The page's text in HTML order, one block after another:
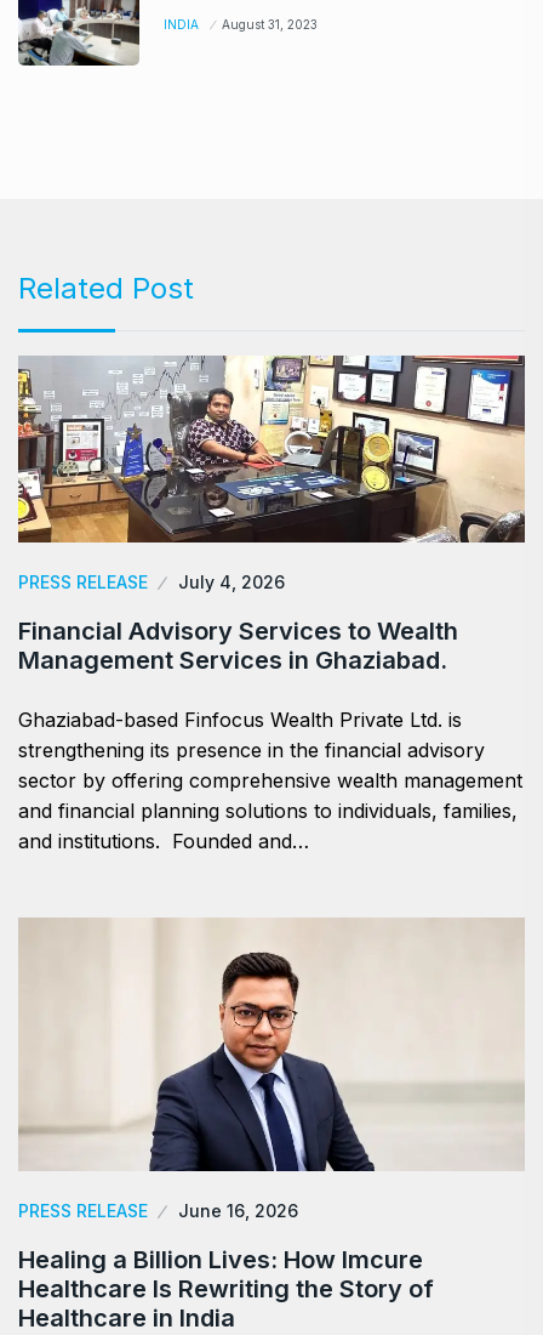
INDIA August 31, 2023
Related Post
PRESS RELEASE July 4, 2026
Financial Advisory Services to Wealth
Management Services in Ghaziabad.
Ghaziabad-based Finfocus Wealth Private Ltd. is
strengthening its presence in the financial advisory
sector by offering comprehensive wealth management
and financial planning solutions to individuals, families,
and institutions. Founded and…
PRESS RELEASE June 16, 2026
Healing a Billion Lives: How Imcure
Healthcare Is Rewriting the Story of
Healthcare in India